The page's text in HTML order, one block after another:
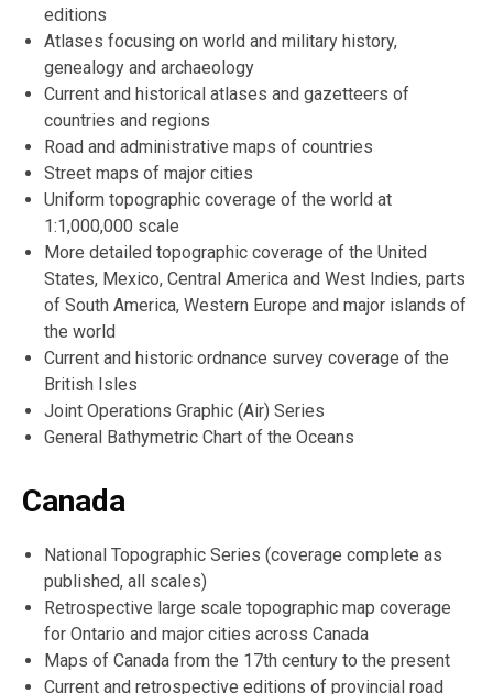
editions
Atlases focusing on world and military history,
genealogy and archaeology
Current and historical atlases and gazetteers of
countries and regions
Road and administrative maps of countries
Street maps of major cities
Uniform topographic coverage of the world at
1:1,000,000 scale
More detailed topographic coverage of the United
States, Mexico, Central America and West Indies, parts
of South America, Western Europe and major islands of
the world
Current and historic ordnance survey coverage of the
British Isles
Joint Operations Graphic (Air) Series
General Bathymetric Chart of the Oceans
Canada
National Topographic Series (coverage complete as
published, all scales)
Retrospective large scale topographic map coverage
for Ontario and major cities across Canada
Maps of Canada from the 17th century to the present
Current and retrospective editions of provincial road